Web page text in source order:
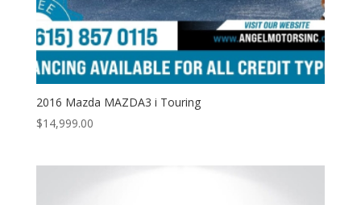
2016 Mazda MAZDA3 i Touring
$14,999.00